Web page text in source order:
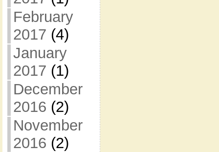
February
2017 (4)
January
2017 (1)
December
2016 (2)
November
2016 (2)